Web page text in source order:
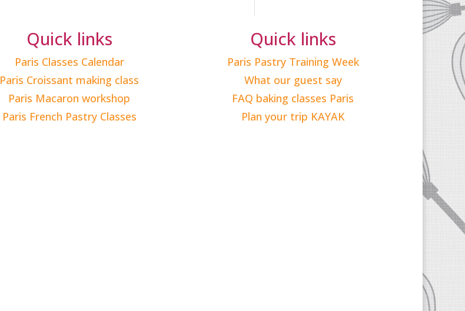
Quick links
Paris Classes Calendar
Paris Croissant making class
Paris Macaron workshop
Paris French Pastry Classes
Quick links
Paris Pastry Training Week
What our guest say
FAQ baking classes Paris
Plan your trip KAYAK